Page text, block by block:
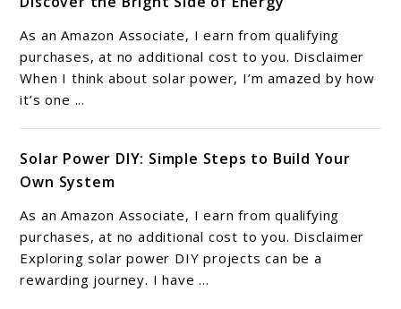
As an Amazon Associate, I earn from qualifying
purchases, at no additional cost to you. Disclaimer
When I think about solar power, I’m amazed by how
it’s one ...
Solar Power DIY: Simple Steps to Build Your
Own System
As an Amazon Associate, I earn from qualifying
purchases, at no additional cost to you. Disclaimer
Exploring solar power DIY projects can be a
rewarding journey. I have ...